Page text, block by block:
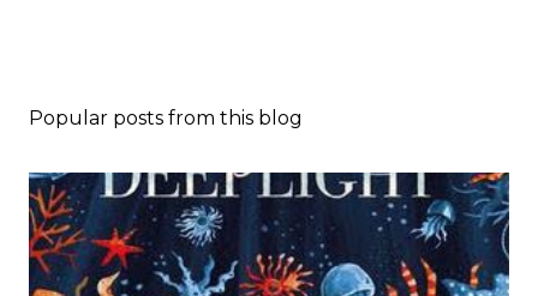
Popular posts from this blog